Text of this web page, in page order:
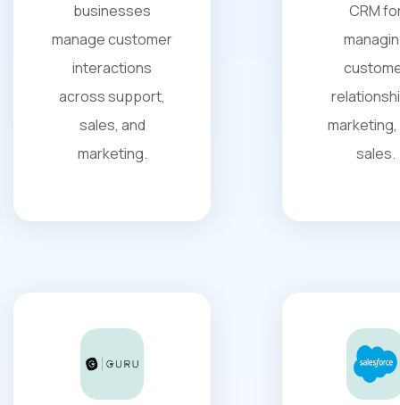
businesses
manage customer
interactions
across support,
sales, and
marketing.
CRM
marketing,
sales.